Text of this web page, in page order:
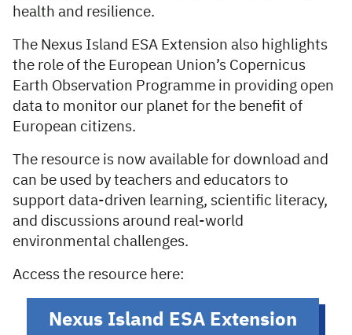
health and resilience.
The Nexus Island ESA Extension also highlights
the role of the European Union’s Copernicus
Earth Observation Programme in providing open
data to monitor our planet for the benefit of
European citizens.
The resource is now available for download and
can be used by teachers and educators to
support data-driven learning, scientific literacy,
and discussions around real-world
environmental challenges.
Access the resource here:
Nexus Island ESA Extension